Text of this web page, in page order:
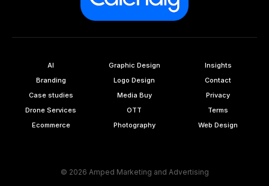
AI
Branding
Case studies
Drone Services
Ecommerce
Graphic Design
Logo Design
Media Buy
OTT
Photography
Insights
Contact
Privacy
Terms
Web Design
© 2026 Amped Marketing and Advertising